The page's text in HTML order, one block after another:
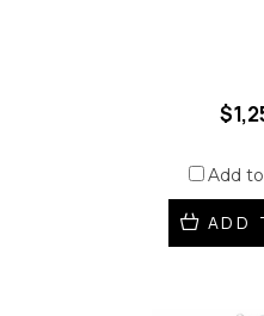
Add
ADD